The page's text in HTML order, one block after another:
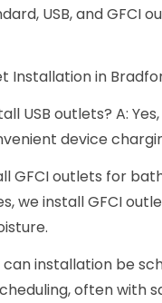
USB, and GFCI
Installation in
USB outlets? A:
device
GFCI outlets for
we install GFCI
can installation be
often with